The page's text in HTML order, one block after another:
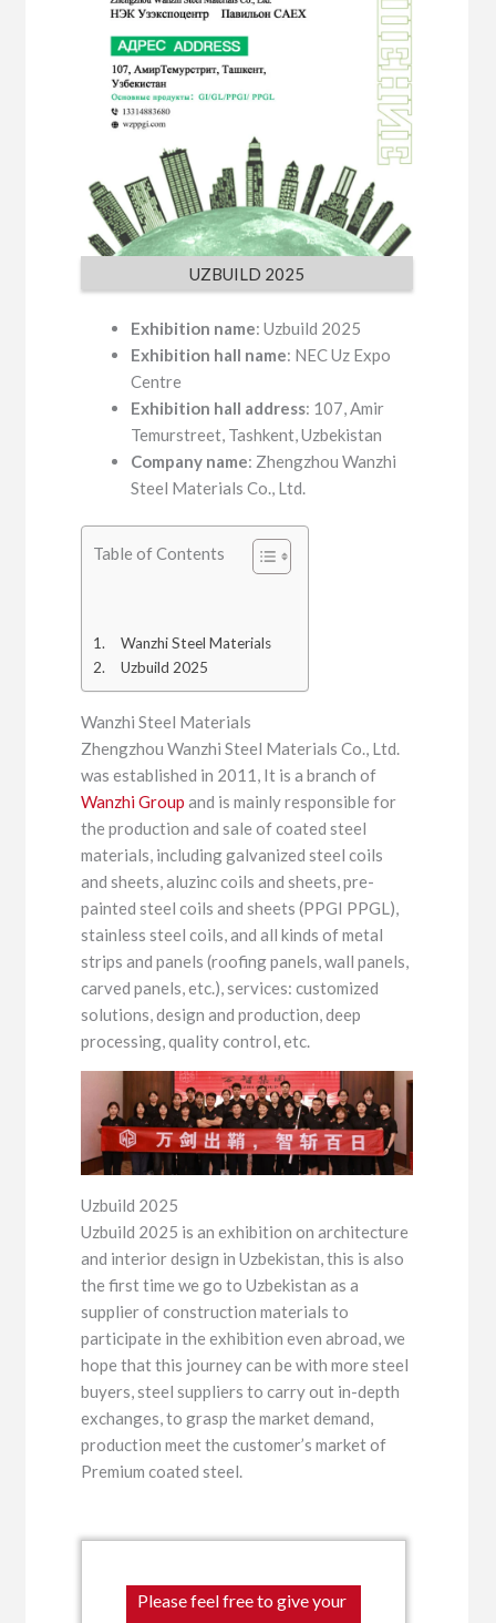
UZBUILD 2025
Exhibition name: Uzbuild 2025
Exhibition hall name: NEC Uz Expo
Centre
Exhibition hall address: 107, Amir
Temurstreet, Tashkent, Uzbekistan
Company name: Zhengzhou Wanzhi
Steel Materials Co., Ltd.
Table of Contents
Wanzhi Steel Materials
Uzbuild 2025
Wanzhi Steel Materials
Zhengzhou Wanzhi Steel Materials Co., Ltd.
was established in 2011, It is a branch of
Wanzhi Group and is mainly responsible for
the production and sale of coated steel
materials, including galvanized steel coils
and sheets, aluzinc coils and sheets, pre-
painted steel coils and sheets (PPGI PPGL),
stainless steel coils, and all kinds of metal
strips and panels (roofing panels, wall panels,
carved panels, etc.), services: customized
solutions, design and production, deep
processing, quality control, etc.
Uzbuild 2025
Uzbuild 2025 is an exhibition on architecture
and interior design in Uzbekistan, this is also
the first time we go to Uzbekistan as a
supplier of construction materials to
participate in the exhibition even abroad, we
hope that this journey can be with more steel
buyers, steel suppliers to carry out in-depth
exchanges, to grasp the market demand,
production meet the customer’s market of
Premium coated steel.
Please feel free to give your